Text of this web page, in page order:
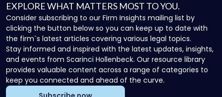
EXPLORE WHAT MATTERS MOST TO YOU.
Consider subscribing to our Firm Insights mailing list by
clicking the button below so you can keep up to date with
the firm`s latest articles covering various legal topics.
Stay informed and inspired with the latest updates, insights,
and events from Scarinci Hollenbeck. Our resource library
provides valuable content across a range of categories to
keep you connected and ahead of the curve.